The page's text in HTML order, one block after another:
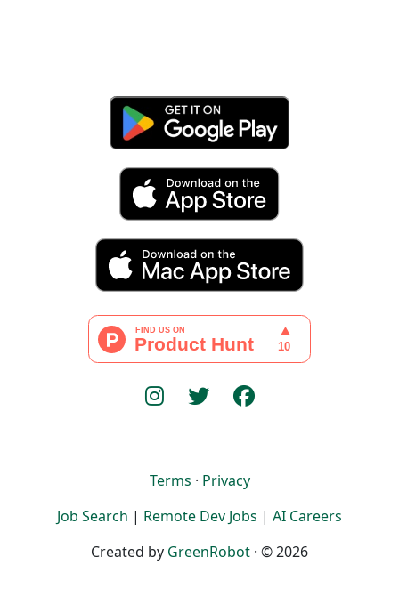
Terms · Privacy
Job Search | Remote Dev Jobs | AI Careers
Created by GreenRobot · © 2026